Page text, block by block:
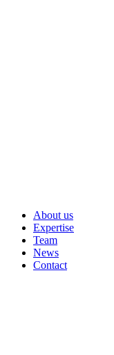
About us
Expertise
Team
News
Contact